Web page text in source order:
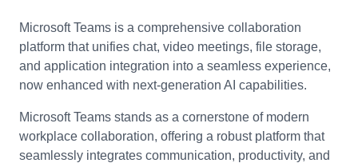
Microsoft Teams is a comprehensive collaboration
platform that unifies chat, video meetings, file storage,
and application integration into a seamless experience,
now enhanced with next-generation AI capabilities.
Microsoft Teams stands as a cornerstone of modern
workplace collaboration, offering a robust platform that
seamlessly integrates communication, productivity, and